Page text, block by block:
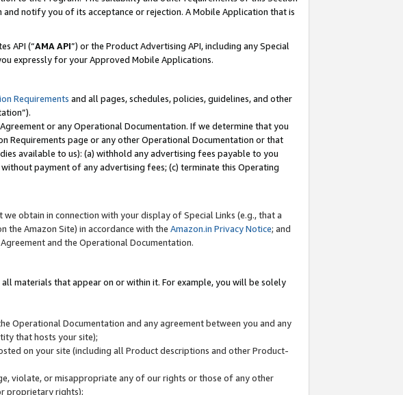
notify you of its acceptance or rejection. A Mobile Application that is
API (“AMA API”) or the Product Advertising API, including any Special
expressly for your Approved Mobile Applications.
Requirements and all pages, schedules, policies, guidelines, and other
or any Operational Documentation. If we determine that you
Requirements page or any other Operational Documentation or that
available to us): (a) withhold any advertising fees payable to you
payment of any advertising fees; (c) terminate this Operating
obtain in connection with your display of Special Links (e.g., that a
the Amazon Site) in accordance with the Amazon.in Privacy Notice; and
and the Operational Documentation.
materials that appear on or within it. For example, you will be solely
Operational Documentation and any agreement between you and any
that hosts your site);
on your site (including all Product descriptions and other Product-
violate, or misappropriate any of our rights or those of any other
proprietary rights);